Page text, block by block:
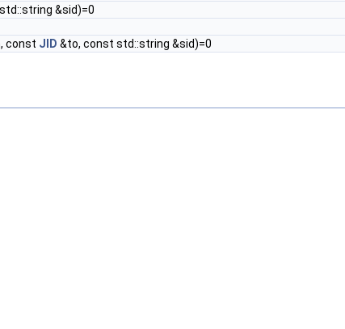
&sid)=0
const JID &to, const std::string &sid)=0